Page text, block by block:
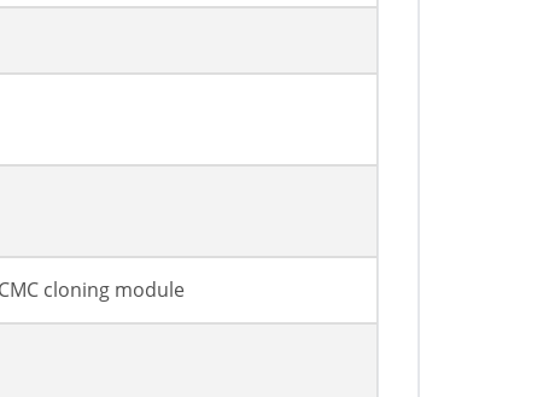
cloning module